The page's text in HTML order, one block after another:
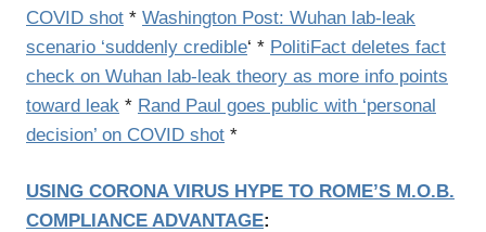
COVID shot * Washington Post: Wuhan lab-leak
scenario ‘suddenly credible‘ * PolitiFact deletes fact
check on Wuhan lab-leak theory as more info points
toward leak * Rand Paul goes public with ‘personal
decision’ on COVID shot *
USING CORONA VIRUS HYPE TO ROME’S M.O.B.
COMPLIANCE ADVANTAGE: